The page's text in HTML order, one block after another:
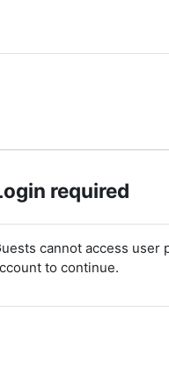
required
cannot access
to continue.